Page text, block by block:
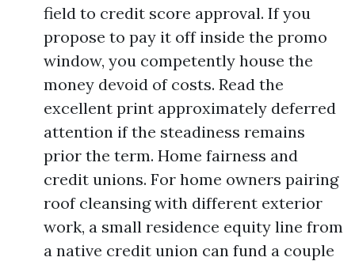
field to credit score approval. If you
propose to pay it off inside the promo
window, you competently house the
money devoid of costs. Read the
excellent print approximately deferred
attention if the steadiness remains
prior the term. Home fairness and
credit unions. For home owners pairing
roof cleansing with different exterior
work, a small residence equity line from
a native credit union can fund a couple